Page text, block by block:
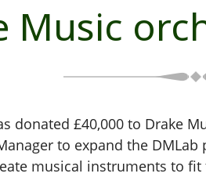
Music
donated £40,000 to Drake
to expand the
musical instruments to